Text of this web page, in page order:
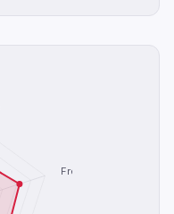
Freshness